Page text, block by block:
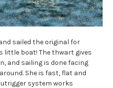
sailed the original for
little boat! The thwart gives
and sailing is done facing
She is fast, flat and
system works